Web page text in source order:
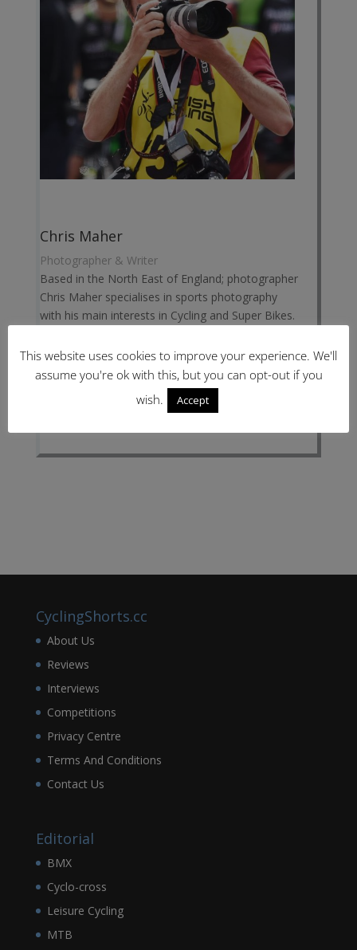
Chris Maher
Photographer & Writer
Based in the North East of England; photographer
Chris Maher specialises in sports photography
with his main interests in Cycling and Super Bikes.
national level right up to the Olympics for
CyclingShorts.cc.
www.ChrisMaher.co.uk
CyclingShorts.cc
About Us
Reviews
Interviews
Competitions
Privacy Centre
Terms And Conditions
Contact Us
Editorial
BMX
Cyclo-cross
Leisure Cycling
MTB
This website uses cookies to improve your experience. We'll
assume you're ok with this, but you can opt-out if you
wish.
Accept